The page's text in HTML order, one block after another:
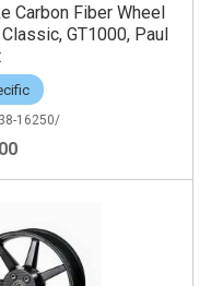
Carbon Fiber Wheel
GT1000, Paul
16250/